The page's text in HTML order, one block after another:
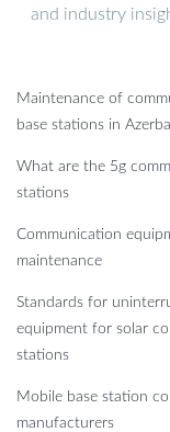
and industry
Maintenance of
base stations in
What are the 5g
stations
Communication
maintenance
Standards for
equipment for solar
stations
Mobile base station
manufacturers